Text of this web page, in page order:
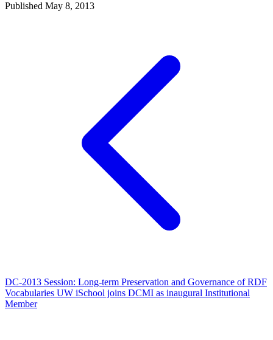
Published May 8, 2013
DC-2013 Session: Long-term Preservation and Governance of RDF
Vocabularies UW iSchool joins DCMI as inaugural Institutional
Member